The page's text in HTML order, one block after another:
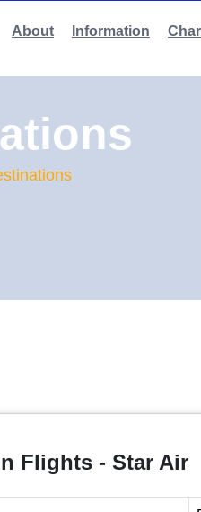
About Information
Flights - Star Air